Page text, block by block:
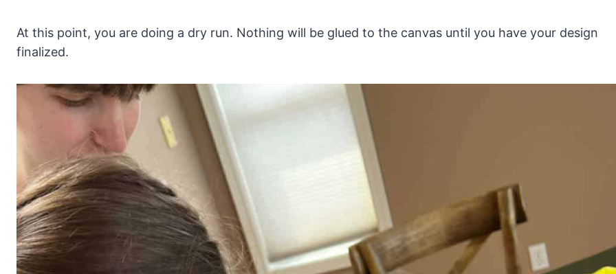
At this point, you are doing a dry run. Nothing will be glued to the canvas until you have your design
finalized.